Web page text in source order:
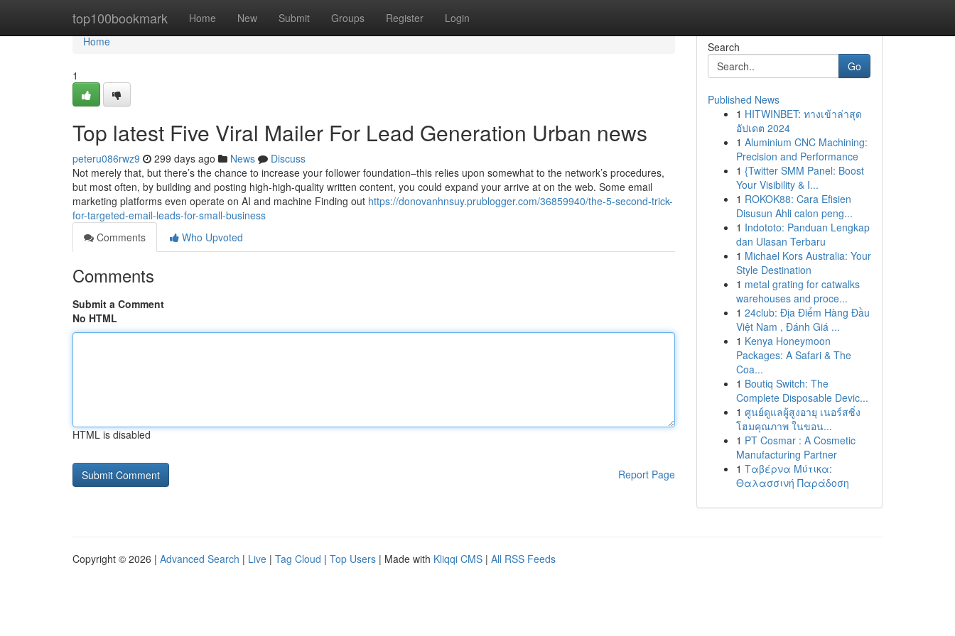
top100bookmark Home New Submit Groups Register Login
Home
Home
1
Top latest Five Viral Mailer For Lead Generation Urban news
peteru086rwz9 299 days ago News
Discuss
Not merely that, but there’s the chance to increase your follower foundation–this relies upon somewhat to the network’s procedures,
but most often, by building and posting high-high-quality written content, you could expand your arrive at on the web. Some email
marketing platforms even operate on AI and machine Finding out https://donovanhnsuy.prublogger.com/36859940/the-5-second-trick-
for-targeted-email-leads-for-small-business
Comments
Who Upvoted
Comments
Submit a Comment
No HTML
HTML is disabled
Report Page
Search
Go
Published News
1 HITWINBET: ทางเข้าล่าสุด
อัปเดต 2024
1 Aluminium CNC Machining:
Precision and Performance
1 {Twitter SMM Panel: Boost
Your Visibility & I...
1 ROKOK88: Cara Efisien
Disusun Ahli calon peng...
1 Indototo: Panduan Lengkap
dan Ulasan Terbaru
1 Michael Kors Australia: Your
Style Destination
1 metal grating for catwalks
warehouses and proce...
1 24club: Địa Điểm Hàng Đầu
Việt Nam , Đánh Giá ...
1 Kenya Honeymoon
Packages: A Safari & The
Coa...
1 Boutiq Switch: The
Complete Disposable Devic...
1 ศูนย์ดูแลผู้สูงอายุ เนอร์สซิ่ง
โฮมคุณภาพ ในขอน...
1 PT Cosmar : A Cosmetic
Manufacturing Partner
1 Ταβέρνα Μύτικα:
Θαλασσινή Παράδοση
Copyright © 2026 | Advanced Search | Live | Tag Cloud | Top Users | Made with Kliqqi CMS | All RSS Feeds